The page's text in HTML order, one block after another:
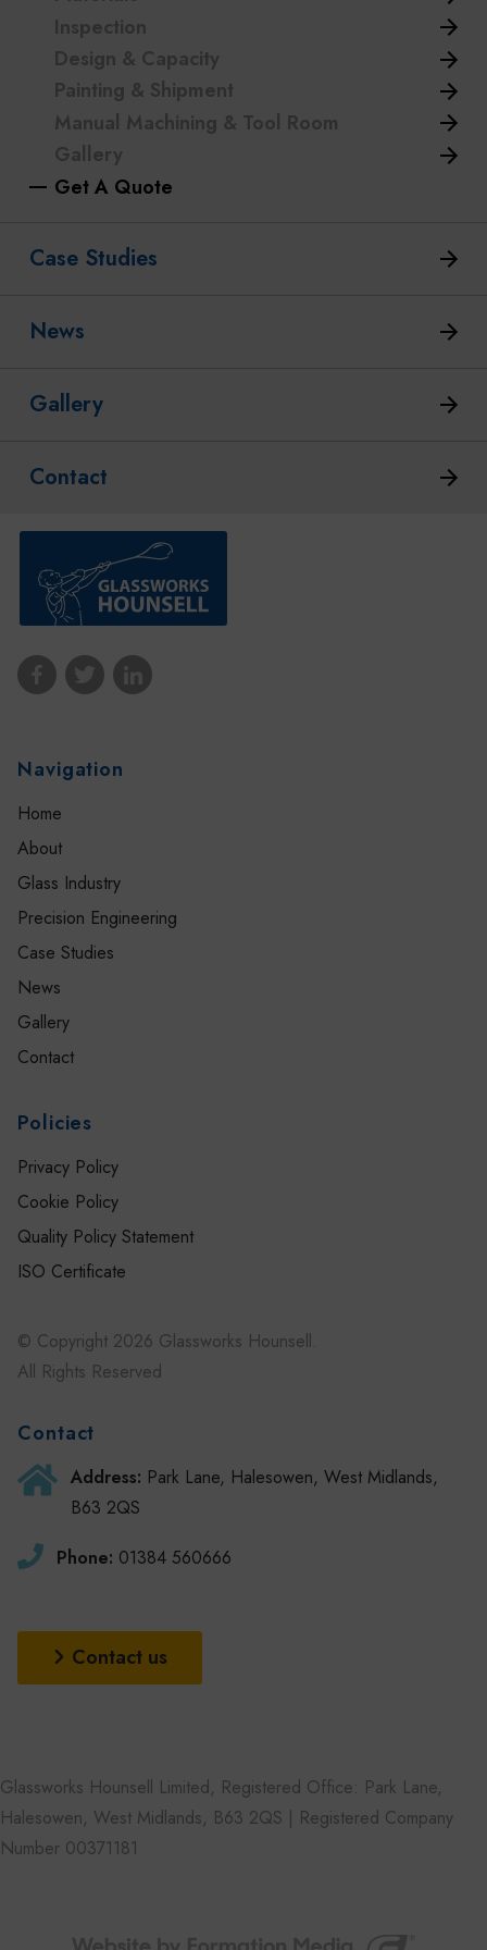
Inspection
Design & Capacity
Painting & Shipment
Manual Machining & Tool Room
Gallery
Get A Quote
Case Studies
News
Gallery
Contact
Navigation
Home
About
Glass Industry
Precision Engineering
Case Studies
News
Gallery
Contact
Policies
Privacy Policy
Cookie Policy
Quality Policy Statement
ISO Certificate
© Copyright 2026 Glassworks Hounsell.
All Rights Reserved
Contact
Address: Park Lane, Halesowen, West Midlands,
B63 2QS
Phone: 01384 560666
Contact us
Glassworks Hounsell Limited, Registered Office: Park Lane,
Halesowen, West Midlands, B63 2QS | Registered Company
Number 00371181